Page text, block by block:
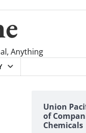
Anything
Union
of
Chemicals